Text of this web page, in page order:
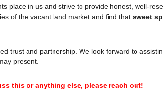
place in us and strive to provide honest, well-
of the vacant land market and find that sweet
trust and partnership. We look forward to
present.
this or anything else, please reach out!